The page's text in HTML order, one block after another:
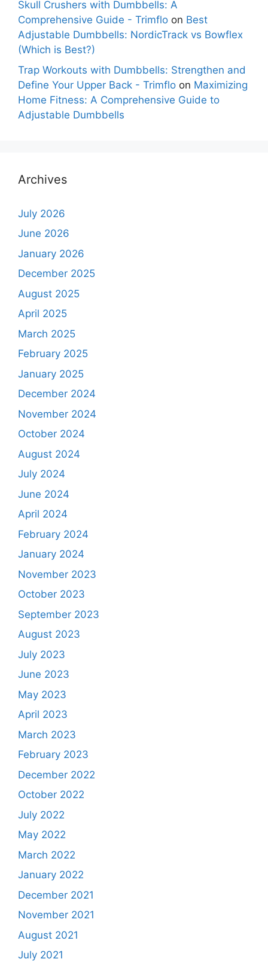
Skull Crushers with Dumbbells: A
Comprehensive Guide - Trimflo on Best
Adjustable Dumbbells: NordicTrack vs Bowflex
(Which is Best?)
Trap Workouts with Dumbbells: Strengthen and
Define Your Upper Back - Trimflo on Maximizing
Home Fitness: A Comprehensive Guide to
Adjustable Dumbbells
Archives
July 2026
June 2026
January 2026
December 2025
August 2025
April 2025
March 2025
February 2025
January 2025
December 2024
November 2024
October 2024
August 2024
July 2024
June 2024
April 2024
February 2024
January 2024
November 2023
October 2023
September 2023
August 2023
July 2023
June 2023
May 2023
April 2023
March 2023
February 2023
December 2022
October 2022
July 2022
May 2022
March 2022
January 2022
December 2021
November 2021
August 2021
July 2021